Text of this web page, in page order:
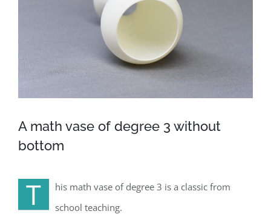
A math vase of degree 3 without
bottom
T
his math vase of degree 3 is a classic from
school teaching.